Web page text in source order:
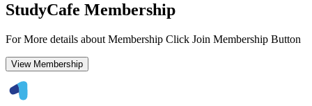
StudyCafe Membership
For More details about Membership Click Join Membership Button
View Membership